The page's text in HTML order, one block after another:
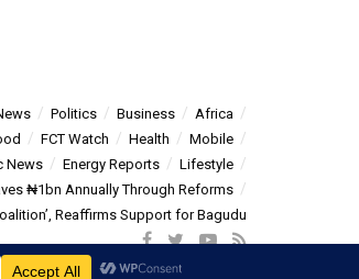
Politics Business
Africa
FCT Watch Health
Mobile
News Energy Reports
Lifestyle
₦1bn Annually Through Reforms
Reaffirms Support for Bagudu